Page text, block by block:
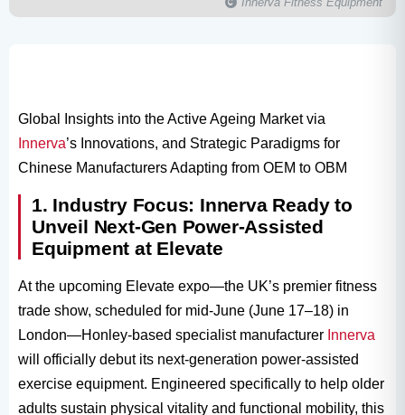
Global Insights into the Active Ageing Market via
Innerva’s Innovations, and Strategic Paradigms for
Chinese Manufacturers Adapting from OEM to OBM
1. Industry Focus: Innerva Ready to
Unveil Next-Gen Power-Assisted
Equipment at Elevate
At the upcoming Elevate expo—the UK’s premier fitness
trade show, scheduled for mid-June (June 17–18) in
London—Honley-based specialist manufacturer Innerva
will officially debut its next-generation power-assisted
exercise equipment. Engineered specifically to help older
adults sustain physical vitality and functional mobility, this